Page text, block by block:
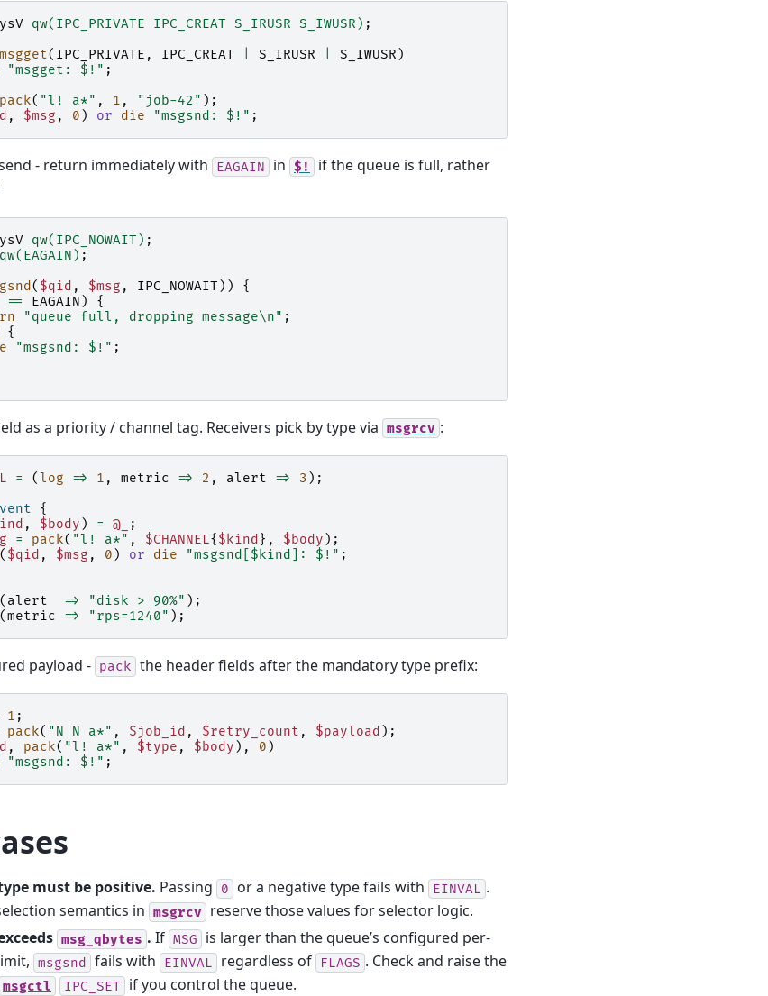
qw(IPC_PRIVATE IPC_CREAT S_IRUSR S_IWUSR) ;
msgget( IPC_PRIVATE , IPC_CREAT S_IRUSR S_IWUSR )
"msgget: $!" ;
pack( "l! a*" , 1 , "job-42" );
, $msg , 0 ) or die "msgsnd: $!" ;
- return immediately with EAGAIN in $!
if the queue is full, rather
qw(IPC_NOWAIT) ;
qw(EAGAIN) ;
( $qid , $msg , IPC_NOWAIT ))
{
== EAGAIN )
{
"queue full, dropping message\n" ;
{
"msgsnd: $!" ;
as a priority / channel tag. Receivers pick by type via msgrcv :
= (log => 1 , metric => 2 , alert => 3 );
{
, $body ) = @_
;
= pack( "l! a*" , $CHANNEL{ $kind }, $body );
( $qid , $msg , 0 ) or die "msgsnd[$kind]: $!" ;
( alert => "disk > 90%" );
(metric => "rps=1240" );
payload - pack the header fields after the mandatory type prefix:
1 ;
pack( "N N a*" , $job_id , $retry_count , $payload );
, pack( "l! a*" , $type , $body ), 0 )
"msgsnd: $!" ;
must be positive. Passing 0 or a negative type fails with EINVAL .
semantics in msgrcv
reserve those values for selector logic.
msg_qbytes . If MSG
is larger than the queue’s configured per-
msgsnd fails with EINVAL regardless of FLAGS . Check and raise the
msgctl IPC_SET
if you control the queue.